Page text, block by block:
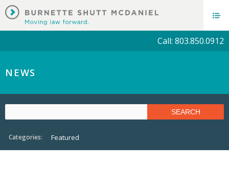
Call: 803.850.0912
NEWS
Categories: Featured